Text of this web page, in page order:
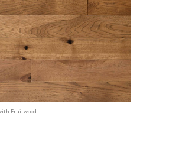
Fruitwood